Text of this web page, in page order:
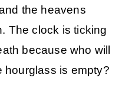
the heavens
The clock is ticking
because who will
hourglass is empty?